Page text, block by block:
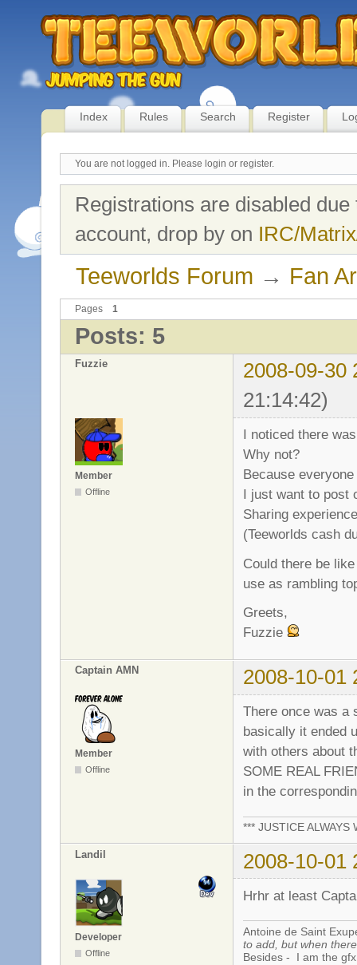
Index Rules Search Register
You are not logged in. Please login or register.
Registrations are disabled
account, drop by on IRC/
Teeworlds Forum → Fan
Pages 1
Posts: 5
Fuzzie
2008-09-30
21:14:42)
Member
Offline
I noticed there
Why not?
Because
I just want to post
Sharing
(Teeworlds cash
Could there be
use as rambling
Greets,
Fuzzie
Captain AMN 2008-10-01
Member
Offline
There once was a
basically it ended
with others about
SOME REAL
in the
*** JUSTICE ALWAYS
Landil 2008-10-01
Developer
Offline
Hrhr at least
Antoine de Saint
to add, but when
Besides - I am the